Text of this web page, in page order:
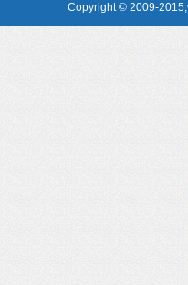
Copyright © 2009-